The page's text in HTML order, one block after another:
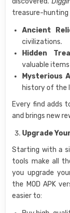
treasure-hunting
Ancient
civilizations.
Hidden
valuable
Mysterious
history of the
Every find adds
and brings new
Upgrade
Starting with a
tools make all
you upgrade
the MOD APK
easier to: